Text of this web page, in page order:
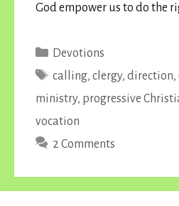
God empower us to do the
Categories
Devotions
Tags
calling, clergy, direction,
ministry, progressive
vocation
2 Comments